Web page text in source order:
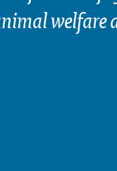
welfare